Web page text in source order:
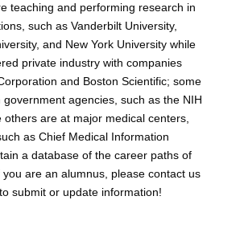
teaching and performing research in
such as Vanderbilt University,
and New York University while
private industry with companies
and Boston Scientific; some
government agencies, such as the NIH
others are at major medical centers,
as Chief Medical Information
a database of the career paths of
are an alumnus, please contact us
submit or update information!